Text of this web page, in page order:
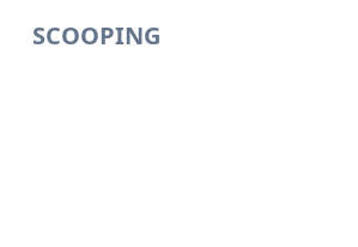
SCOOPING